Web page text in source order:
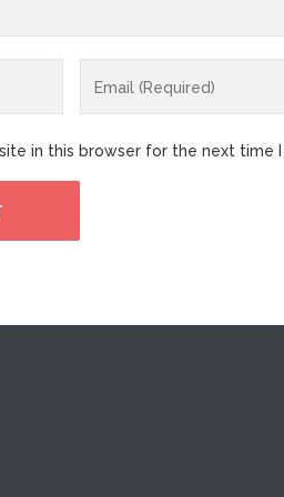
in this browser for the next time